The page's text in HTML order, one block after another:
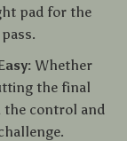
pad for the
Whether
the final
the control and